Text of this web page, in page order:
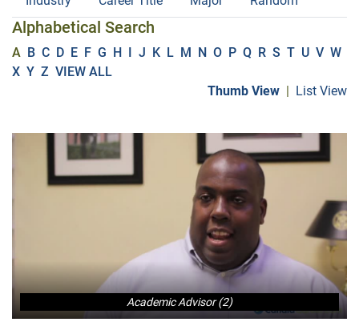
Alphabetical Search
A B C D E F G H I J K L M N O P Q R S T U V W
X Y Z VIEW ALL
Thumb View | List View
Academic Advisor (2)